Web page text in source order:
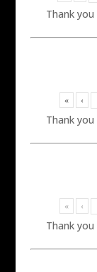
Thank
« ‹
Thank
« ‹
Thank